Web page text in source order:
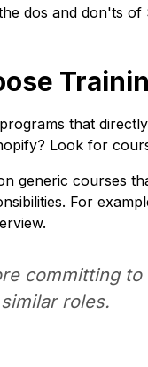
dos and don'ts
that
Look for
generic courses
For
committing to
roles.